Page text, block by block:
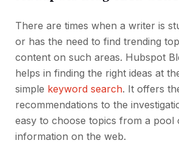
There are times when a writer is
or has the need to find trending
content on such areas. Hubspot
helps in finding the right ideas at
simple keyword search. It offers
recommendations to the
easy to choose topics from a pool
information on the web.